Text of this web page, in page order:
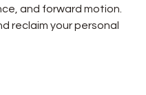
and forward motion.
reclaim your personal